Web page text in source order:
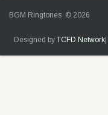
BGM Ringtones © 2026
Designed by TCFD Network|